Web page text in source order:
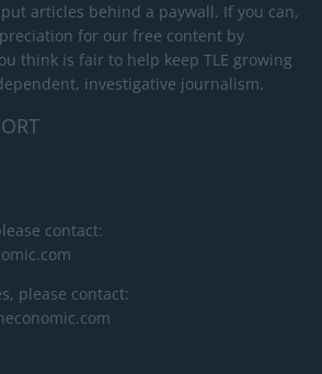
articles behind a paywall. If you can,
for our free content by
think is fair to help keep TLE growing
investigative journalism.
contact:
please contact: